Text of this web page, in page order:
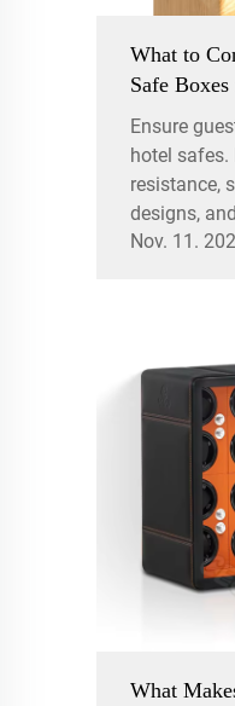
What to
Safe
Ensure
hotel safes.
resistance,
designs,
satisfaction
Nov. 11.
What